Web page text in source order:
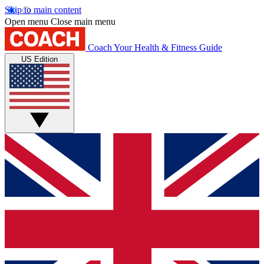
Skip to main content
Open menu Close main menu
Coach Your Health & Fitness Guide
US Edition